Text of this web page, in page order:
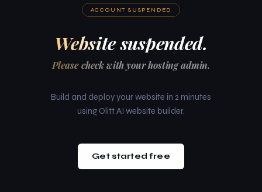
ACCOUNT SUSPENDED
Website suspended.
Please check with your hosting admin.
Build and deploy your website in 2 minutes
using Olitt AI website builder.
Get started free